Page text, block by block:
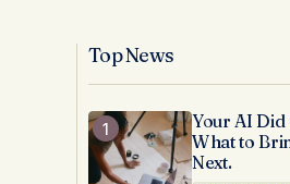
Top News
Your AI Did
What to
Next.